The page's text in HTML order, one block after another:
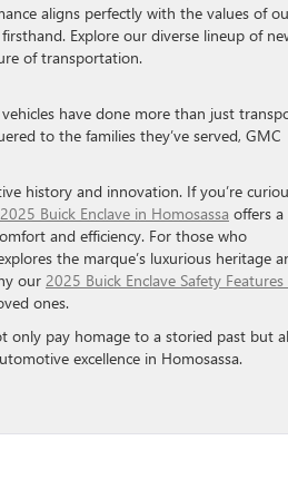
aligns perfectly with the values of
Explore our diverse lineup of
of transportation.
have done more than just
to the families they’ve served, GMC
history and innovation. If you’re
Buick Enclave in Homosassa offers a
and efficiency. For those who
the marque’s luxurious heritage
our 2025 Buick Enclave Safety Features
ones.
only pay homage to a storied past but
excellence in Homosassa.